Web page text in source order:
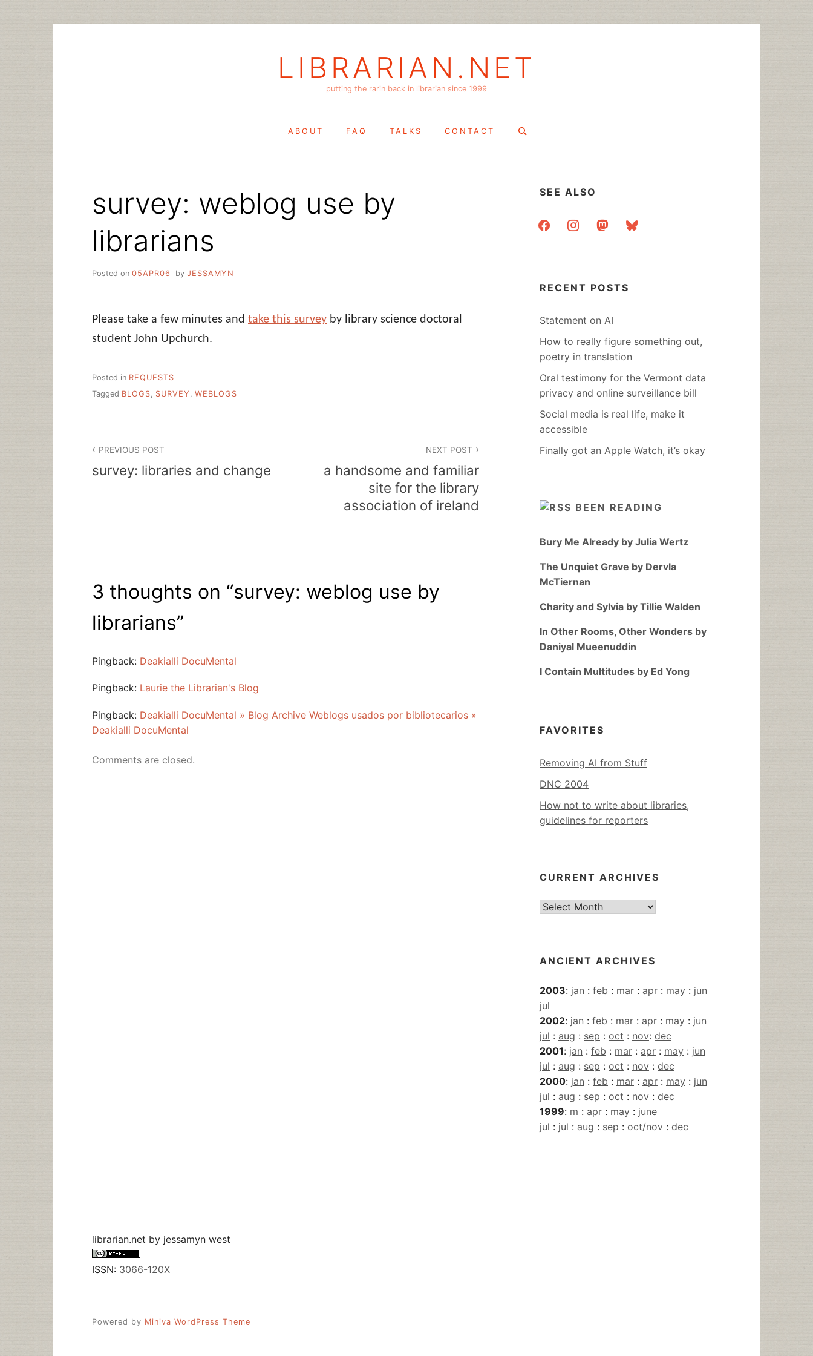
LIBRARIAN.NET
putting the rarin back in librarian since 1999
ABOUT FAQ TALKS CONTACT
Search
survey: weblog use by
librarians
Posted on 05APR06 by JESSAMYN
Please take a few minutes and take this survey by library science doctoral
student John Upchurch.
Posted in REQUESTS
Tagged BLOGS SURVEY WEBLOGS
navigation
PREVIOUS POST
survey: libraries and change
NEXT POST
a handsome and familiar
site for the library
association of ireland
3 thoughts on “survey: weblog use by
librarians”
Pingback: Deakialli DocuMental
Pingback: Laurie the Librarian's Blog
Pingback: Deakialli DocuMental » Blog Archive Weblogs usados por bibliotecarios »
Deakialli DocuMental
Comments are closed.
SEE ALSO
facebookinstagrammastodonbluesky
RECENT POSTS
Statement on AI
How to really figure something out,
poetry in translation
Oral testimony for the Vermont data
privacy and online surveillance bill
Social media is real life, make it
accessible
Finally got an Apple Watch, it’s okay
BEEN READING
Bury Me Already by Julia Wertz
The Unquiet Grave by Dervla
McTiernan
Charity and Sylvia by Tillie Walden
In Other Rooms, Other Wonders by
Daniyal Mueenuddin
I Contain Multitudes by Ed Yong
FAVORITES
Removing AI from Stuff
DNC 2004
How not to write about libraries,
guidelines for reporters
CURRENT ARCHIVES
Current
ANCIENT ARCHIVES
2003: jan : feb : mar : apr : may : jun
jul
2002: jan : feb : mar : apr : may : jun
jul : aug : sep : oct : nov: dec
2001: jan : feb : mar : apr : may : jun
jul : aug : sep : oct : nov : dec
2000: jan : feb : mar : apr : may : jun
jul : aug : sep : oct : nov : dec
1999: m : apr : may : june
jul : jul : aug : sep : oct/nov : dec
librarian.net by jessamyn west
ISSN: 3066-120X
Powered by Miniva WordPress Theme